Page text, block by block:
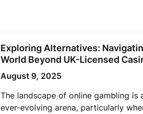
Exploring Alternatives:
World Beyond UK-Licensed
August 9, 2025
The landscape of online gambling is
ever-evolving arena, particularly